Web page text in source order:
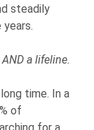
steadily
a lifeline.
time. In a
of